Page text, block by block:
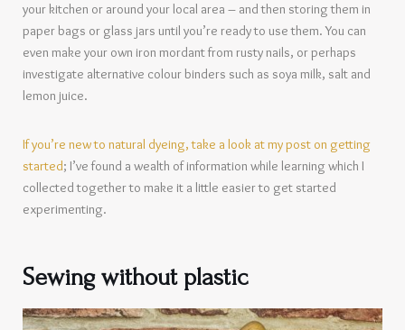
your kitchen or around your local area – and then storing them in
paper bags or glass jars until you’re ready to use them. You can
even make your own iron mordant from rusty nails, or perhaps
investigate alternative colour binders such as soya milk, salt and
lemon juice.
If you’re new to natural dyeing, take a look at my post on getting
started; I’ve found a wealth of information while learning which I
collected together to make it a little easier to get started
experimenting.
Sewing without plastic